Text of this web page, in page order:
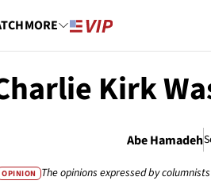
MORE
Kirk
Abe Hamadeh
OPINION The opinions expressed by